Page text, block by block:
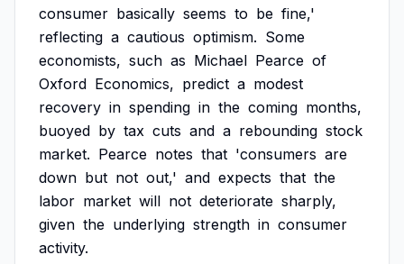
consumer basically seems to be fine,'
reflecting a cautious optimism. Some
economists, such as Michael Pearce of
Oxford Economics, predict a modest
recovery in spending in the coming months,
buoyed by tax cuts and a rebounding stock
market. Pearce notes that 'consumers are
down but not out,' and expects that the
labor market will not deteriorate sharply,
given the underlying strength in consumer
activity.